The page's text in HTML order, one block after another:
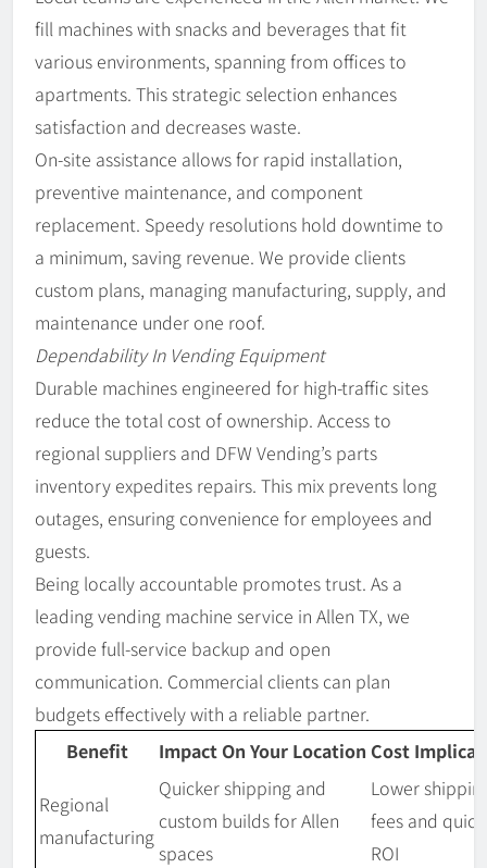
fill machines with snacks and beverages that fit
various environments, spanning from offices to
apartments. This strategic selection enhances
satisfaction and decreases waste.
On-site assistance allows for rapid installation,
preventive maintenance, and component
replacement. Speedy resolutions hold downtime to
a minimum, saving revenue. We provide clients
custom plans, managing manufacturing, supply, and
maintenance under one roof.
Dependability In Vending Equipment
Durable machines engineered for high-traffic sites
reduce the total cost of ownership. Access to
regional suppliers and DFW Vending’s parts
inventory expedites repairs. This mix prevents long
outages, ensuring convenience for employees and
guests.
Being locally accountable promotes trust. As a
leading vending machine service in Allen TX, we
provide full-service backup and open
communication. Commercial clients can plan
budgets effectively with a reliable partner.
Benefit
Impact On Your Location Cost
Regional
manufacturing
Quicker shipping and
custom builds for Allen
spaces
Lower
fees and
ROI